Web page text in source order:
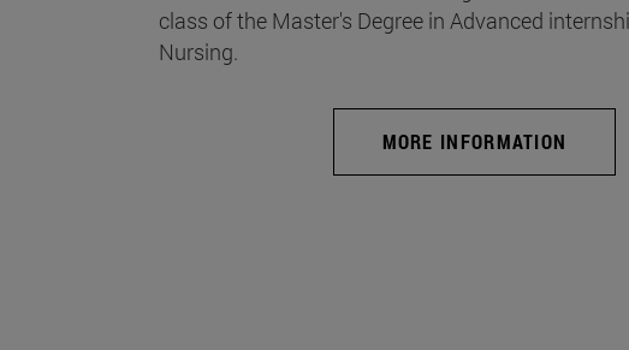
class of the Master's Degree in Advanced
Nursing.
MORE INFORMATION